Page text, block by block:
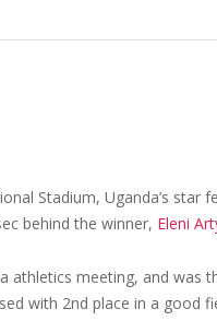
Stadium, Uganda’s star
behind the winner, Eleni
athletics meeting, and was
with 2nd place in a good